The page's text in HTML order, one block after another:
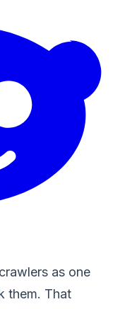
as one
them. That